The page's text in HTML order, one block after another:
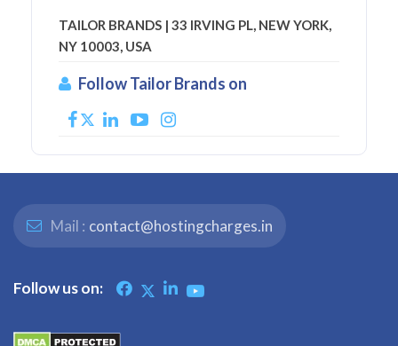
TAILOR BRANDS | 33 IRVING PL, NEW YORK,
NY 10003, USA
Follow Tailor Brands on
Mail : contact@hostingcharges.in
Follow us on: